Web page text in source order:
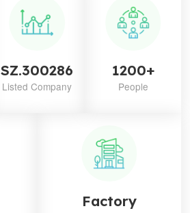
SZ.300286
Listed Company
1200+
People
Factory